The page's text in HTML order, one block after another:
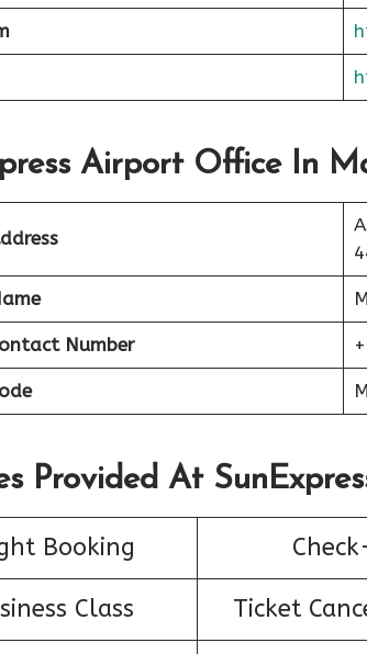
Airport Office In
Number
Provided At
Booking
Class Ticket